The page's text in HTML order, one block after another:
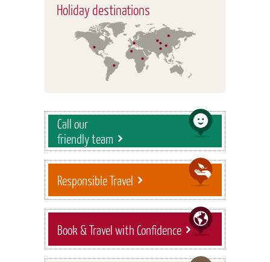
Holiday destinations
Call our
friendly team
Responsible Travel
Book & Travel with Confidence